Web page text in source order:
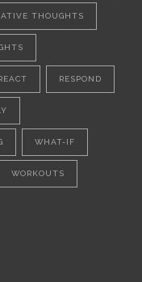
THOUGHTS
RESPOND
WHAT-IF
WORKOUTS